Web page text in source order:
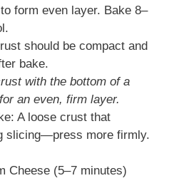
form even layer. Bake 8–
should be compact and
bake.
with the bottom of a
an even, firm layer.
A loose crust that
slicing—press more firmly.
Cheese (5–7 minutes)